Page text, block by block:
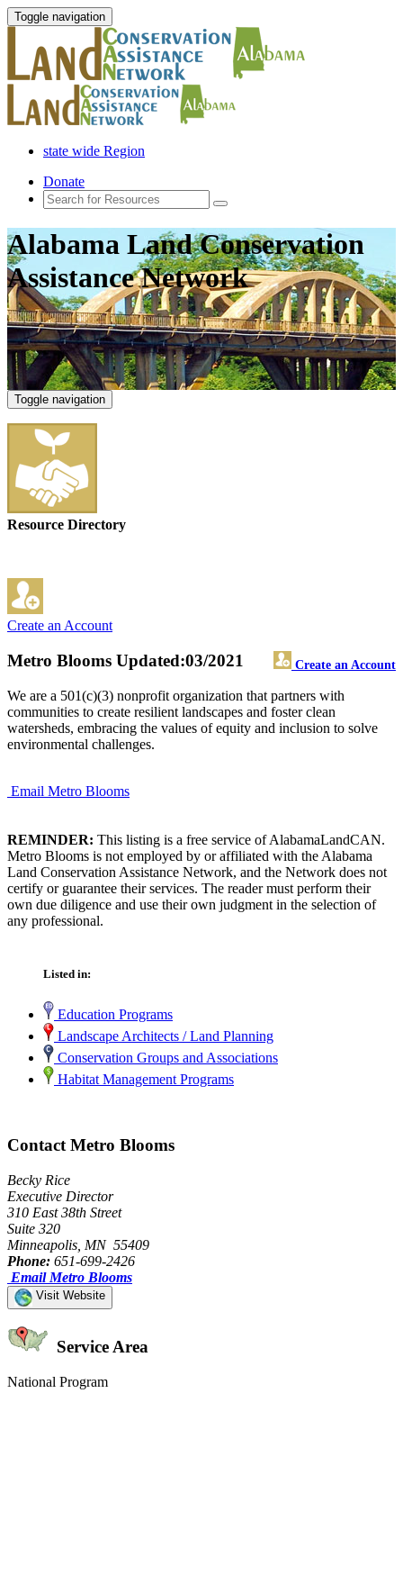
Toggle navigation
state wide Region
Donate
Alabama Land Conservation
Assistance Network
Toggle navigation
Resource Directory
Create an Account
Metro Blooms Create an Account
Updated:03/2021
We are a 501(c)(3) nonprofit organization that partners with
communities to create resilient landscapes and foster clean
watersheds, embracing the values of equity and inclusion to solve
environmental challenges.
Email Metro Blooms
REMINDER: This listing is a free service of AlabamaLandCAN.
Metro Blooms is not employed by or affiliated with the Alabama
Land Conservation Assistance Network, and the Network does not
certify or guarantee their services. The reader must perform their
own due diligence and use their own judgment in the selection of
any professional.
Listed in:
Education Programs
Landscape Architects / Land Planning
Conservation Groups and Associations
Habitat Management Programs
Contact Metro Blooms
Becky Rice
Executive Director
310 East 38th Street
Suite 320
Minneapolis, MN 55409
Phone: 651-699-2426
Email Metro Blooms
Visit Website
Service Area
National Program